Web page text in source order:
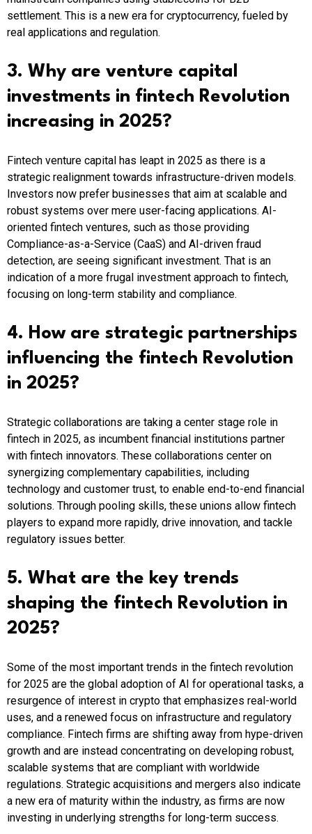
settlement. This is a new era for cryptocurrency, fueled by
real applications and regulation.
3. Why are venture capital
investments in fintech Revolution
increasing in 2025?
Fintech venture capital has leapt in 2025 as there is a
strategic realignment towards infrastructure-driven models.
Investors now prefer businesses that aim at scalable and
robust systems over mere user-facing applications. AI-
oriented fintech ventures, such as those providing
Compliance-as-a-Service (CaaS) and AI-driven fraud
detection, are seeing significant investment. That is an
indication of a more frugal investment approach to fintech,
focusing on long-term stability and compliance.
4. How are strategic partnerships
influencing the fintech Revolution
in 2025?
Strategic collaborations are taking a center stage role in
fintech in 2025, as incumbent financial institutions partner
with fintech innovators. These collaborations center on
synergizing complementary capabilities, including
technology and customer trust, to enable end-to-end financial
solutions. Through pooling skills, these unions allow fintech
players to expand more rapidly, drive innovation, and tackle
regulatory issues better.
5. What are the key trends
shaping the fintech Revolution in
2025?
Some of the most important trends in the fintech revolution
for 2025 are the global adoption of AI for operational tasks, a
resurgence of interest in crypto that emphasizes real-world
uses, and a renewed focus on infrastructure and regulatory
compliance. Fintech firms are shifting away from hype-driven
growth and are instead concentrating on developing robust,
scalable systems that are compliant with worldwide
regulations. Strategic acquisitions and mergers also indicate
a new era of maturity within the industry, as firms are now
investing in underlying strengths for long-term success.